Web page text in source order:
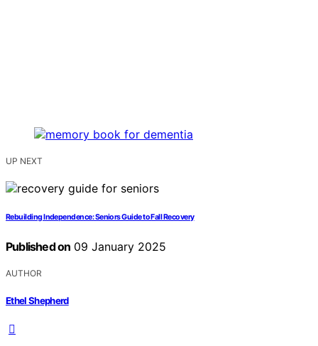
UP NEXT
Rebuilding Independence: Seniors Guide to Fall Recovery
Published on 09 January 2025
AUTHOR
Ethel Shepherd